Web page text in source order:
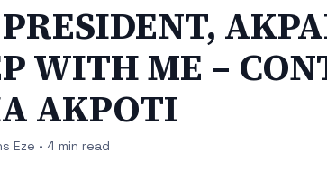
WITH ME –
AKPOTI
Eze • 4 min read